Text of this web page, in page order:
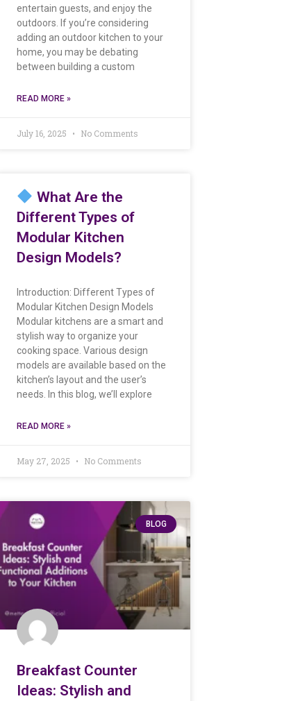
entertain guests, and enjoy the
outdoors. If you’re considering
adding an outdoor kitchen to your
home, you may be debating
between building a custom
READ MORE »
July 16, 2025 No Comments
What Are the
Different Types of
Modular Kitchen
Design Models?
Introduction: Different Types of
Modular Kitchen Design Models
Modular kitchens are a smart and
stylish way to organize your
cooking space. Various design
models are available based on the
kitchen’s layout and the user’s
needs. In this blog, we’ll explore
READ MORE »
May 27, 2025 No Comments
BLOG
Breakfast Counter
Ideas: Stylish and